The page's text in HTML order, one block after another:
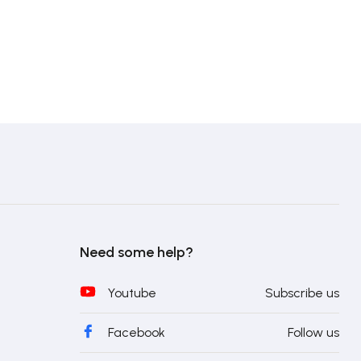
Need some help?
Youtube Subscribe us
Facebook Follow us